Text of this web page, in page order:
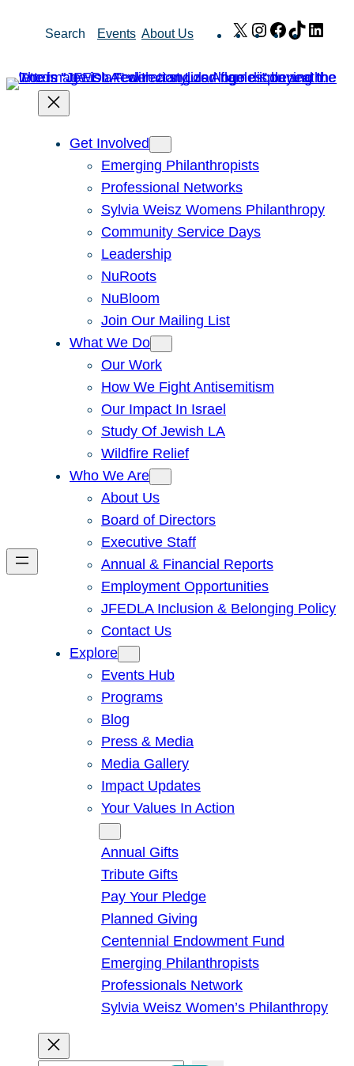
Search Events About Us X Instagram
Facebook
TikTok
Get Involved
Emerging Philanthropists
Professional Networks
Sylvia Weisz Womens Philanthropy
Community Service Days
Leadership
NuRoots
NuBloom
Join Our Mailing List
What We Do
Our Work
How We Fight Antisemitism
Our Impact In Israel
Study Of Jewish LA
Wildfire Relief
Who We Are
About Us
Board of Directors
Executive Staff
Annual & Financial Reports
Employment Opportunities
JFEDLA Inclusion & Belonging Policy
Contact Us
Explore
Events Hub
Programs
Blog
Press & Media
Media Gallery
Impact Updates
Your Values In Action
Annual Gifts
Tribute Gifts
Pay Your Pledge
Planned Giving
Centennial Endowment Fund
Emerging Philanthropists
Professionals Network
Sylvia Weisz Women’s Philanthropy